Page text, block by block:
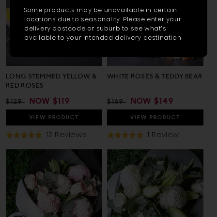
LONG STEMMED YELLOW &
RED ROSES
REGULAR
PRICE
$129
SALE
PRICE
NOW $119
VIEW PRODUCT
Rated
out
12 Reviews Based
Reviews
WHITE ROSES & TEDDY BEAR
REGULAR
PRICE
$169
SALE
PRICE
NOW $149
VIEW PRODUCT
Rated
out
of
5
1 Review
Review
Some products may be unavailable in certain
locations due to seasonality. Please enter your
delivery postcode or suburb to see what's
available to your intended delivery destination
Subscribe to get exclusive deals
sent to your phone, plus get $10 off!
By signing up, agree to receive
out anytime.